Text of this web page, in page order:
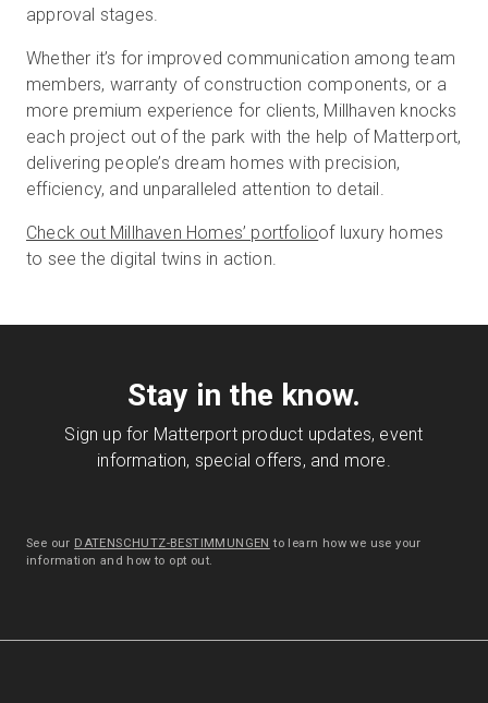
approval stages.
Whether it’s for improved communication among team
members, warranty of construction components, or a
more premium experience for clients, Millhaven knocks
each project out of the park with the help of Matterport,
delivering people’s dream homes with precision,
efficiency, and unparalleled attention to detail.
Check out Millhaven Homes’ portfolioof luxury homes
to see the digital twins in action.
Stay in the know.
Sign up for Matterport product updates, event
information, special offers, and more.
See our DATENSCHUTZ-BESTIMMUNGEN to learn how we use your
information and how to opt out.